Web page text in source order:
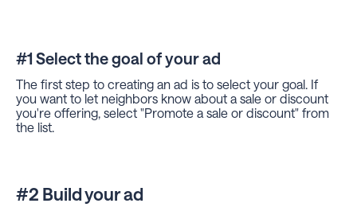
#1 Select the goal of your ad
The first step to creating an ad is to select your goal. If
you want to let neighbors know about a sale or discount
you're offering, select "Promote a sale or discount" from
the list.
#2 Build your ad